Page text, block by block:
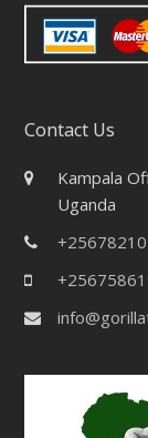
Contact Us
Kampala
Uganda